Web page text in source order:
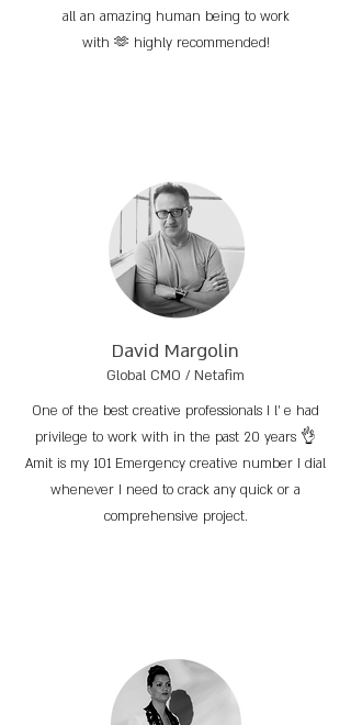
all an amazing human being to work
with 🫶 highly recommended!
David Margolin
Global CMO / Netafim
One of the best creative professionals I l’ e had
privilege to work with in the past 20 years 👌
Amit is my 101 Emergency creative number I dial
whenever I need to crack any quick or a
comprehensive project.